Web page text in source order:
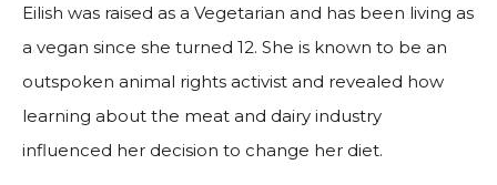
Eilish was raised as a Vegetarian and has been living as
a vegan since she turned 12. She is known to be an
outspoken animal rights activist and revealed how
learning about the meat and dairy industry
influenced her decision to change her diet.